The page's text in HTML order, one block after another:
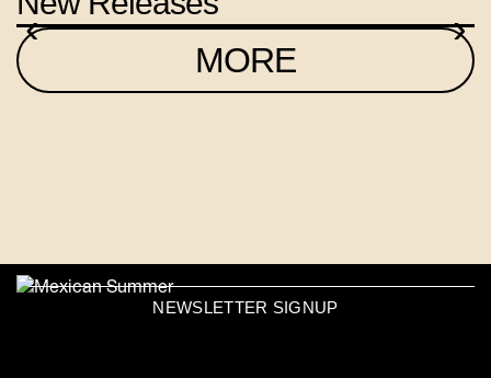
‹ ›
MORE
NEWSLETTER SIGNUP